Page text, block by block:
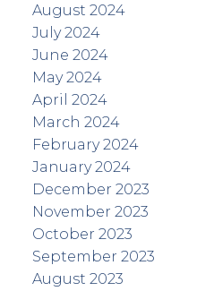
August 2024
July 2024
June 2024
May 2024
April 2024
March 2024
February 2024
January 2024
December 2023
November 2023
October 2023
September 2023
August 2023